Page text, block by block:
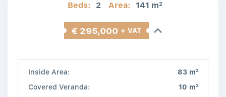
Beds: 2 Area: 141 m2
€ 295,000 + VAT
Inside Area: 83 m2
Covered Veranda: 10 m2